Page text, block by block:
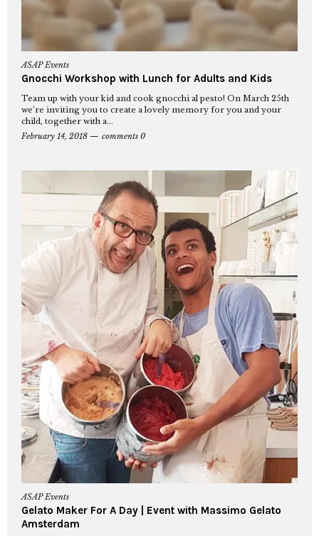
ASAP Events
Gnocchi Workshop with Lunch for Adults and Kids
Team up with your kid and cook gnocchi al pesto! On March 25th
we’re inviting you to create a lovely memory for you and your
child, together with a...
February 14, 2018
comments 0
ASAP Events
Gelato Maker For A Day | Event with Massimo Gelato
Amsterdam